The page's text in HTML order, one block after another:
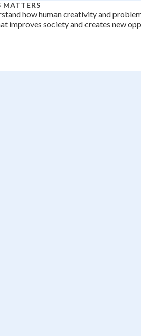
how human creativity and
improves society and creates new